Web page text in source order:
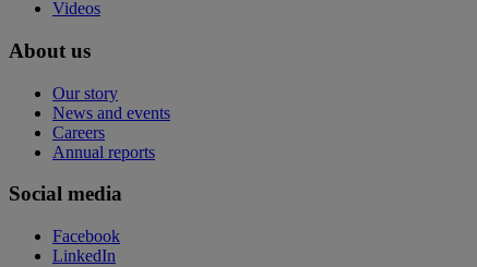
Videos
About us
Our story
News and events
Careers
Annual reports
Social media
Facebook
LinkedIn